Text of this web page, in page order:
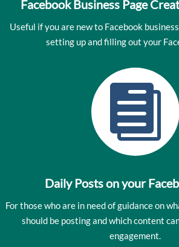
Facebook Business Page
Useful if you are new to Facebook
setting up and filling out your

Daily Posts on your
For those who are in need of guidance on
should be posting and which content
engagement.